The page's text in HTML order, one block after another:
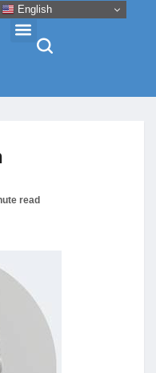
read
English